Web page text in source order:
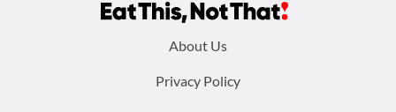
About Us
Privacy Policy